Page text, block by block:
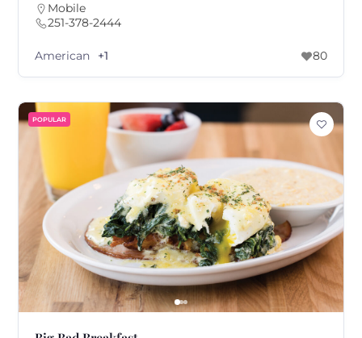
Mobile
251-378-2444
American +1 80
POPULAR